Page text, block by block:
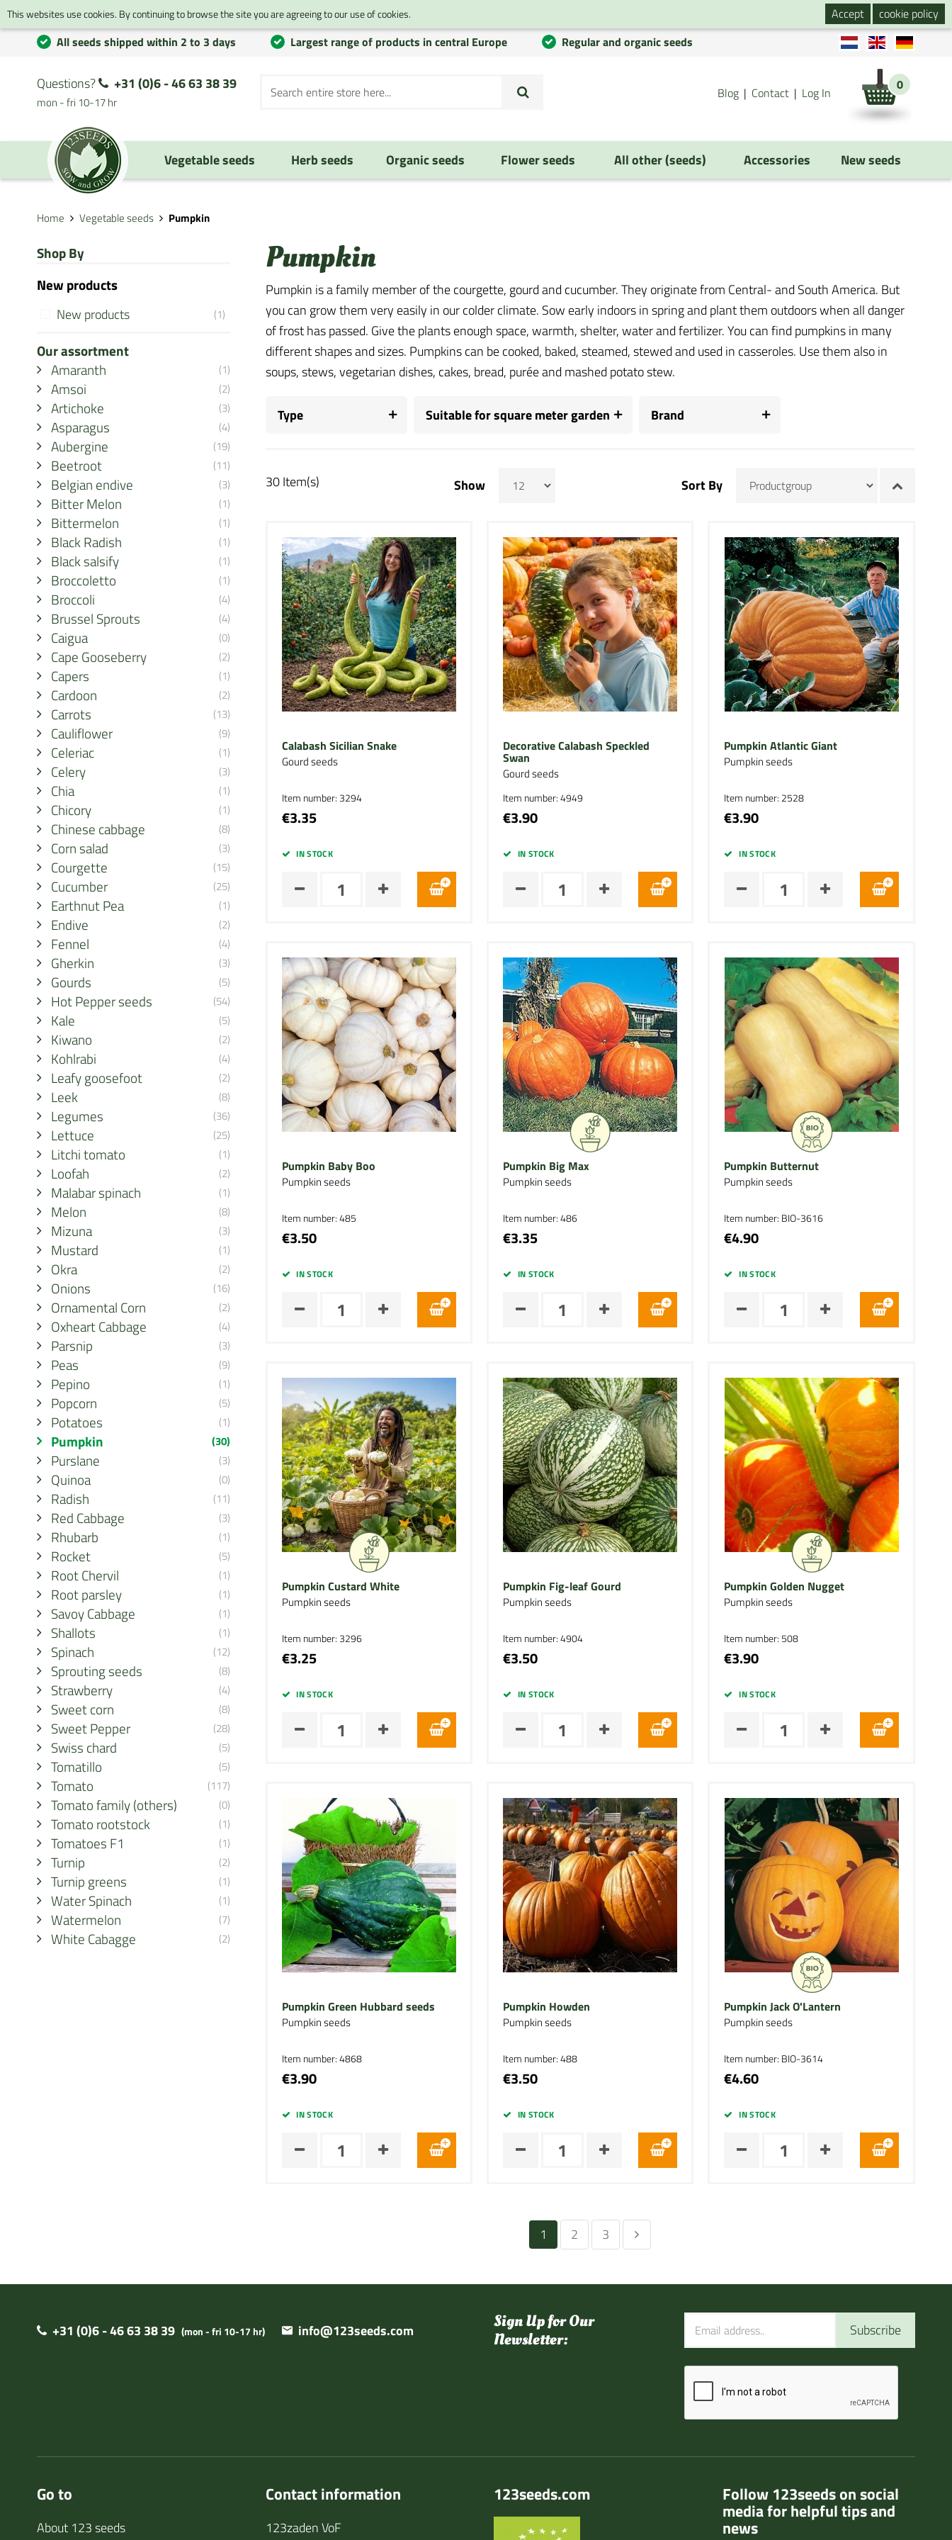
This websites use cookies. By continuing to browse the site you are agreeing to our use of cookies. Accept
cookie policy
All seeds shipped within 2 to 3 days
Largest range of products in central Europe Regular and organic seeds
Questions? +31 (0)6 - 46 63 38 39
mon - fri 10-17 hr
Blog Contact Log In 0
Vegetable seeds Herb seeds Organic seeds Flower seeds All other (seeds) Accessories New seeds
Home Vegetable seeds Pumpkin
Shop By
New products
New products (1)
Our assortment
Amaranth
(1)
Amsoi (2)
Artichoke (3)
Asparagus (4)
Aubergine (19)
Beetroot (11)
Belgian endive (3)
Bitter Melon (1)
Bittermelon (1)
Black Radish (1)
Black salsify (1)
Broccoletto (1)
Broccoli (4)
Brussel Sprouts (4)
Caigua (0)
Cape Gooseberry (2)
Capers (1)
Cardoon (2)
Carrots (13)
Cauliflower (9)
Celeriac (1)
Celery (3)
Chia (1)
Chicory (1)
Chinese cabbage (8)
Corn salad (3)
Courgette (15)
Cucumber (25)
Earthnut Pea (1)
Endive (2)
Fennel (4)
Gherkin (3)
Gourds (5)
Hot Pepper seeds (54)
Kale (5)
Kiwano (2)
Kohlrabi (4)
Leafy goosefoot (2)
Leek (8)
Legumes (36)
Lettuce (25)
Litchi tomato (1)
Loofah (2)
Malabar spinach (1)
Melon (8)
Mizuna (3)
Mustard (1)
Okra (2)
Onions (16)
Ornamental Corn (2)
Oxheart Cabbage (4)
Parsnip (3)
Peas (9)
Pepino (1)
Popcorn (5)
Potatoes (1)
Pumpkin (30)
Purslane (3)
Quinoa (0)
Radish (11)
Red Cabbage (3)
Rhubarb (1)
Rocket (5)
Root Chervil (1)
Root parsley (1)
Savoy Cabbage (1)
Shallots (1)
Spinach (12)
Sprouting seeds (8)
Strawberry (4)
Sweet corn (8)
Sweet Pepper (28)
Swiss chard (5)
Tomatillo (5)
Tomato (117)
Tomato family (others) (0)
Tomato rootstock (1)
Tomatoes F1 (1)
Turnip (2)
Turnip greens (1)
Water Spinach (1)
Watermelon (7)
White Cabagge (2)
Pumpkin
Pumpkin is a family member of the courgette, gourd and cucumber. They originate from Central- and South America. But
you can grow them very easily in our colder climate. Sow early indoors in spring and plant them outdoors when all danger
of frost has passed. Give the plants enough space, warmth, shelter, water and fertilizer. You can find pumpkins in many
different shapes and sizes. Pumpkins can be cooked, baked, steamed, stewed and used in casseroles. Use them also in
soups, stews, vegetarian dishes, cakes, bread, purée and mashed potato stew.
Type Suitable for square meter garden Brand
30 Item(s) Show Sort By
Calabash Sicilian Snake
Gourd seeds
Item number: 3294
€3.35
IN STOCK
Decorative Calabash Speckled
Swan
Gourd seeds
Item number: 4949
€3.90
IN STOCK
Pumpkin Atlantic Giant
Pumpkin seeds
Item number: 2528
€3.90
IN STOCK
Pumpkin Baby Boo
Pumpkin seeds
Item number: 485
€3.50
IN STOCK
Pumpkin Big Max
Pumpkin seeds
Item number: 486
€3.35
IN STOCK
Pumpkin Butternut
Pumpkin seeds
Item number: BIO-3616
€4.90
IN STOCK
Pumpkin Custard White
Pumpkin seeds
Item number: 3296
€3.25
IN STOCK
Pumpkin Fig-leaf Gourd
Pumpkin seeds
Item number: 4904
€3.50
IN STOCK
Pumpkin Golden Nugget
Pumpkin seeds
Item number: 508
€3.90
IN STOCK
Pumpkin Green Hubbard seeds
Pumpkin seeds
Item number: 4868
€3.90
IN STOCK
Pumpkin Howden
Pumpkin seeds
Item number: 488
€3.50
IN STOCK
Pumpkin Jack O'Lantern
Pumpkin seeds
Item number: BIO-3614
€4.60
IN STOCK
1 2 3
+31 (0)6 - 46 63 38 39 (mon - fri 10-17 hr) info@123seeds.com
Sign Up for Our
Newsletter:
Subscribe
Go to
About 123 seeds
Contact information
123zaden VoF
123seeds.com Follow 123seeds on social
media for helpful tips and
news